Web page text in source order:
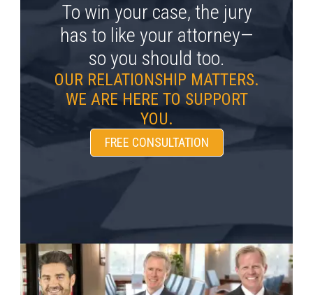
To win your case, the jury
has to like your attorney—
so you should too.
OUR RELATIONSHIP MATTERS.
WE ARE HERE TO SUPPORT
YOU.
FREE CONSULTATION